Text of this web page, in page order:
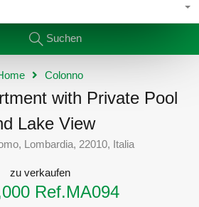
Suchen
Colonno
with Private Pool
Lake View
Lombardia, 22010, Italia
zu verkaufen
Ref.MA094